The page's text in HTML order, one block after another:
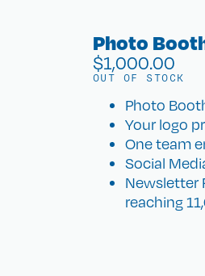
Photo
$1,000.00
OUT OF STOCK
Photo
Your logo
One team
Social
Newsletter
reaching